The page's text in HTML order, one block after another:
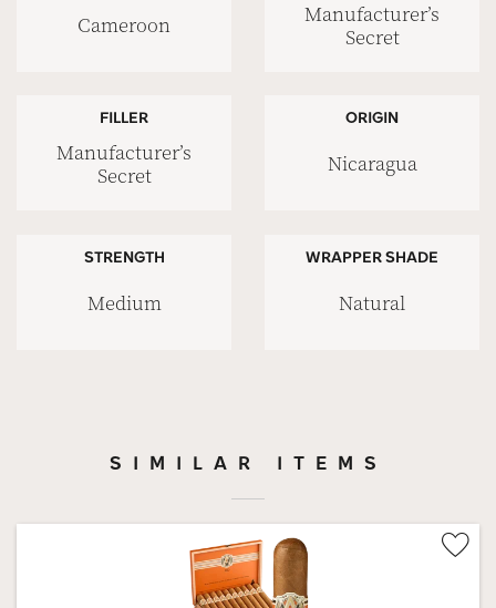
Cameroon
Manufacturer’s
Secret
FILLER
Manufacturer’s
Secret
ORIGIN
Nicaragua
STRENGTH
Medium
WRAPPER SHADE
Natural
SIMILAR ITEMS